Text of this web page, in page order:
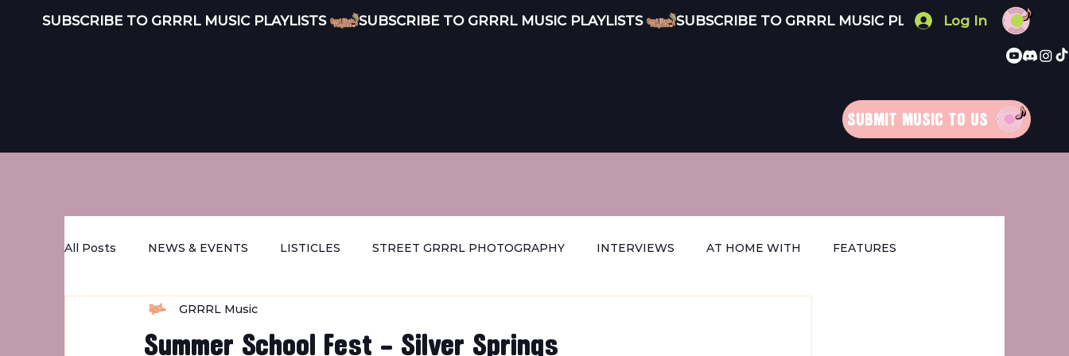
SUBSCRIBE TO GRRRL MUSIC PLAYLISTS Log In
SUBMIT MUSIC TO US
All Posts NEWS & EVENTS LISTICLES STREET GRRRL PHOTOGRAPHY INTERVIEWS AT HOME WITH FEATURES
STREET GRRRL FEATURES
Summer School Fest - Silver Springs
GRRRL Music